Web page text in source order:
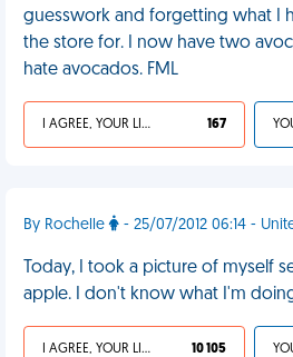
guesswork and forgetting what I
the store for. I now have two
hate avocados. FML
I AGREE, YOUR LIFE SUCKS 167
By Rochelle - 25/07/2012 06:14 -
Today, I took a picture of myself
apple. I don't know what I'm
I AGREE, YOUR LIFE SUCKS 10 105